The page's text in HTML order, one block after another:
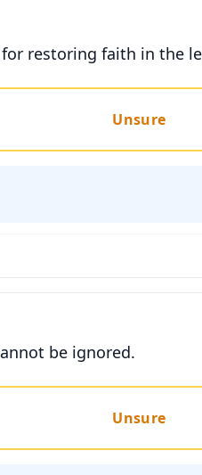
restoring faith in the
Unsure
be ignored.
Unsure